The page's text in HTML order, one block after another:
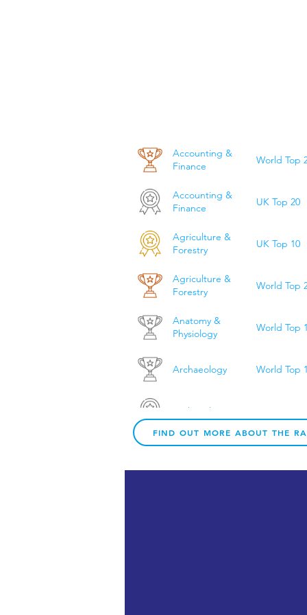
Accounting &
Finance
World Top
Accounting &
Finance
UK Top 20
Agriculture &
Forestry
UK Top 10
Agriculture &
Forestry
World Top
Anatomy &
Physiology
World Top
Archaeology World Top
Archaeology
FIND OUT MORE ABOUT THE